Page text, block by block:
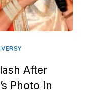
After
Photo In